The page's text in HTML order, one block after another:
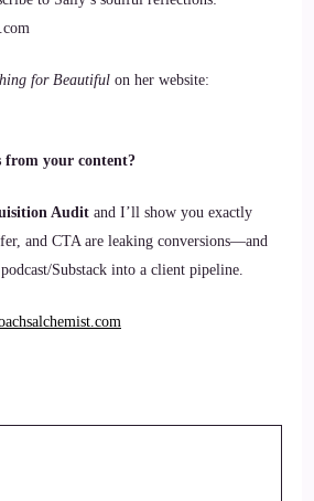
for Beautiful on her website:
from your content?
Audit and I’ll show you exactly
and CTA are leaking conversions—and
Substack into a client pipeline.